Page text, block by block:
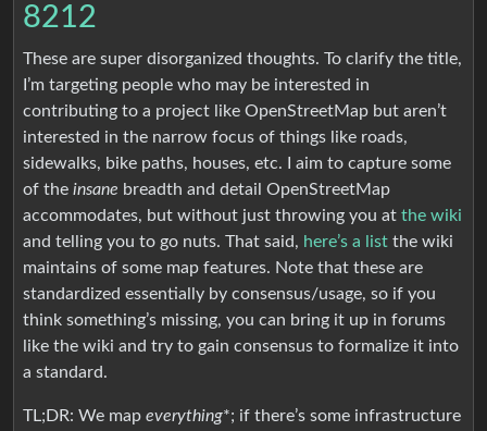
8212
These are super disorganized thoughts. To clarify the title,
I’m targeting people who may be interested in
contributing to a project like OpenStreetMap but aren’t
interested in the narrow focus of things like roads,
sidewalks, bike paths, houses, etc. I aim to capture some
of the insane breadth and detail OpenStreetMap
accommodates, but without just throwing you at the wiki
and telling you to go nuts. That said, here’s a list the wiki
maintains of some map features. Note that these are
standardized essentially by consensus/usage, so if you
think something’s missing, you can bring it up in forums
like the wiki and try to gain consensus to formalize it into
a standard.
TL;DR: We map everything*; if there’s some infrastructure